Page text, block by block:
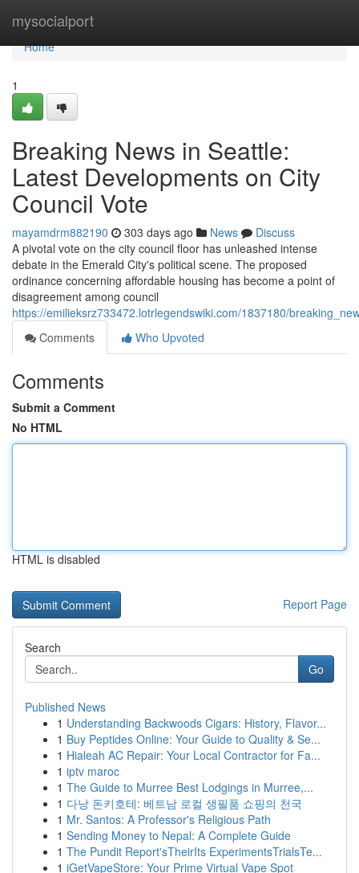
mysocialport
Home
Home
1
Breaking News in Seattle:
Latest Developments on City
Council Vote
mayamdrm882190 303 days ago News
Discuss
A pivotal vote on the city council floor has unleashed intense
debate in the Emerald City's political scene. The proposed
ordinance concerning affordable housing has become a point of
disagreement among council
https://emilieksrz733472.lotrlegendswiki.com/1837180/
Comments
Who Upvoted
Comments
Submit a Comment
No HTML
HTML is disabled
Report Page
Search
Go
Published News
1 Understanding Backwoods Cigars: History, Flavor...
1 Buy Peptides Online: Your Guide to Quality & Se...
1 Hialeah AC Repair: Your Local Contractor for Fa...
1 iptv maroc
1 The Guide to Murree Best Lodgings in Murree,...
1 다낭 돈키호테: 베트남 로컬 생필품 쇼핑의 천국
1 Mr. Santos: A Professor's Religious Path
1 Sending Money to Nepal: A Complete Guide
1 The Pundit Report'sTheirIts ExperimentsTrialsTe...
1 iGetVapeStore: Your Prime Virtual Vape Spot